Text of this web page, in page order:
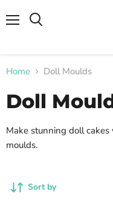
Home Doll Moulds
Doll
Make stunning doll
moulds.
Sort by